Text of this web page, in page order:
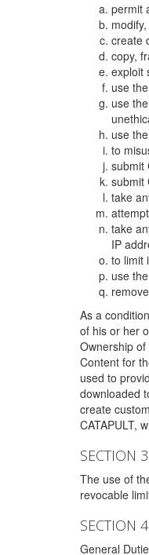
permit
create
copy,
exploit
use
use
use
to
submit
submit
take
take
IP
to limit
use
As a
of his or her
Ownership
Content for
used to
downloaded
create
CATAPULT,
SECTION
The use of
revocable
SECTION
General